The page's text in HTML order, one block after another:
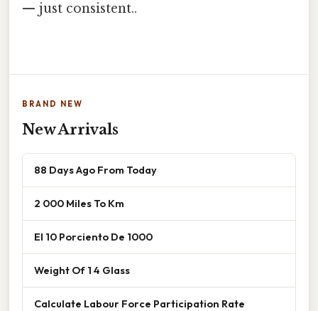
— just consistent..
BRAND NEW
New Arrivals
88 Days Ago From Today
2 000 Miles To Km
El 10 Porciento De 1000
Weight Of 1 4 Glass
Calculate Labour Force Participation Rate